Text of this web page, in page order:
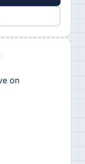
on